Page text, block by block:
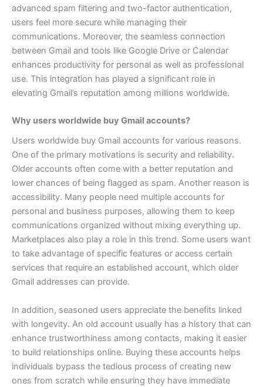
advanced spam filtering and two-factor authentication,
users feel more secure while managing their
communications. Moreover, the seamless connection
between Gmail and tools like Google Drive or Calendar
enhances productivity for personal as well as professional
use. This integration has played a significant role in
elevating Gmail’s reputation among millions worldwide.
Why users worldwide buy Gmail accounts?
Users worldwide buy Gmail accounts for various reasons.
One of the primary motivations is security and reliability.
Older accounts often come with a better reputation and
lower chances of being flagged as spam. Another reason is
accessibility. Many people need multiple accounts for
personal and business purposes, allowing them to keep
communications organized without mixing everything up.
Marketplaces also play a role in this trend. Some users want
to take advantage of specific features or access certain
services that require an established account, which older
Gmail addresses can provide.
In addition, seasoned users appreciate the benefits linked
with longevity. An old account usually has a history that can
enhance trustworthiness among contacts, making it easier
to build relationships online. Buying these accounts helps
individuals bypass the tedious process of creating new
ones from scratch while ensuring they have immediate